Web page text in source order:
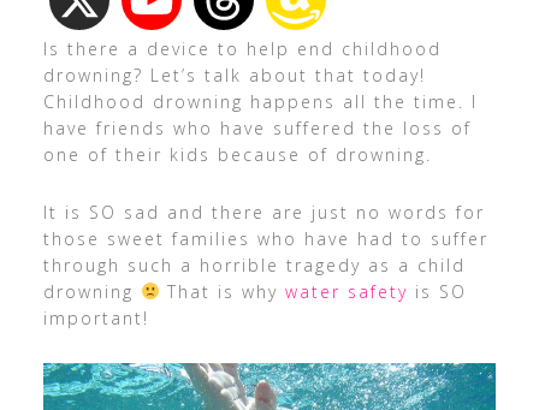
Is there a device to help end childhood
drowning? Let’s talk about that today!
Childhood drowning happens all the time. I
have friends who have suffered the loss of
one of their kids because of drowning.
It is SO sad and there are just no words for
those sweet families who have had to suffer
through such a horrible tragedy as a child
drowning
That is why water safety is SO
important!